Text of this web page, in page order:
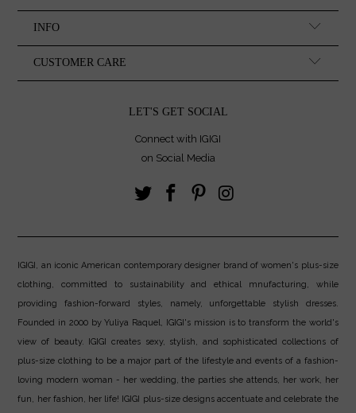
INFO
CUSTOMER CARE
LET'S GET SOCIAL
Connect with IGIGI
on Social Media
IGIGI, an iconic American contemporary designer brand of women's plus-size
clothing, committed to sustainability and ethical mnufacturing, while
providing fashion-forward styles, namely, unforgettable stylish dresses.
Founded in 2000 by Yuliya Raquel, IGIGI's mission is to transform the world's
view of beauty. IGIGI creates sexy, stylish, and sophisticated collections of
plus-size clothing to be a major part of the lifestyle and events of a fashion-
loving modern woman - her wedding, the parties she attends, her work, her
fun, her fashion, her life! IGIGI plus-size designs accentuate and celebrate the